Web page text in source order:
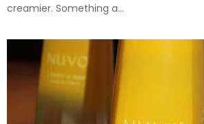
creamier. Something a...